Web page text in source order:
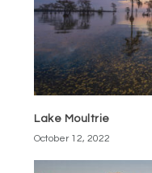
Lake Moultrie
October 12, 2022